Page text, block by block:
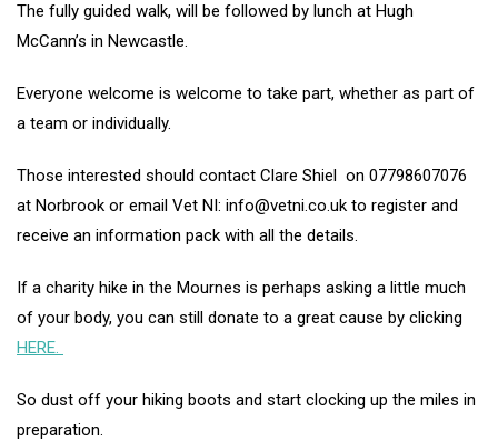
The fully guided walk, will be followed by lunch at Hugh
McCann’s in Newcastle.
Everyone welcome is welcome to take part, whether as part of
a team or individually.
Those interested should contact Clare Shiel on 07798607076
at Norbrook or email Vet NI: info@vetni.co.uk to register and
receive an information pack with all the details.
If a charity hike in the Mournes is perhaps asking a little much
of your body, you can still donate to a great cause by clicking
HERE.
So dust off your hiking boots and start clocking up the miles in
preparation.